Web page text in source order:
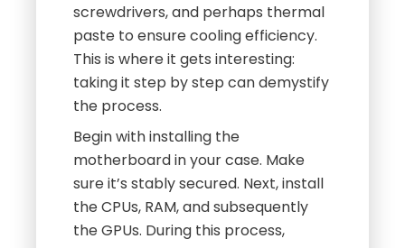
screwdrivers, and perhaps thermal
paste to ensure cooling efficiency.
This is where it gets interesting:
taking it step by step can demystify
the process.
Begin with installing the
motherboard in your case. Make
sure it’s stably secured. Next, install
the CPUs, RAM, and subsequently
the GPUs. During this process,